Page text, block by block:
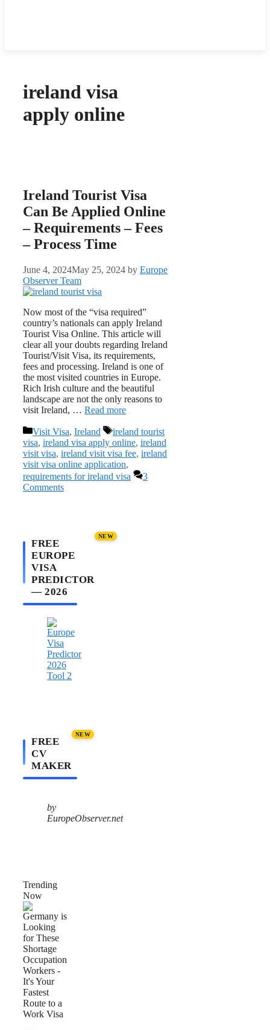
ireland visa
apply online
Ireland Tourist Visa
Can Be Applied Online
– Requirements – Fees
– Process Time
June 4, 2024May 25, 2024 by Europe
Observer Team
Now most of the “visa required”
country’s nationals can apply Ireland
Tourist Visa Online. This article will
clear all your doubts regarding Ireland
Tourist/Visit Visa, its requirements,
fees and processing. Ireland is one of
the most visited countries in Europe.
Rich Irish culture and the beautiful
landscape are not the only reasons to
visit Ireland, … Read more
Categories
Visit Visa, Ireland Tags
ireland tourist
visa, ireland visa apply online, ireland
visit visa, ireland visit visa fee, ireland
visit visa online application,
requirements for ireland visa
3
Comments
FREE
EUROPE
VISA
PREDICTOR
— 2026
NEW
FREE
CV
MAKER
NEW
by
EuropeObserver.net
Trending
Now
Germany
is
Looking
for
These
Shortage
Occupation
Workers
–
It’s
Your